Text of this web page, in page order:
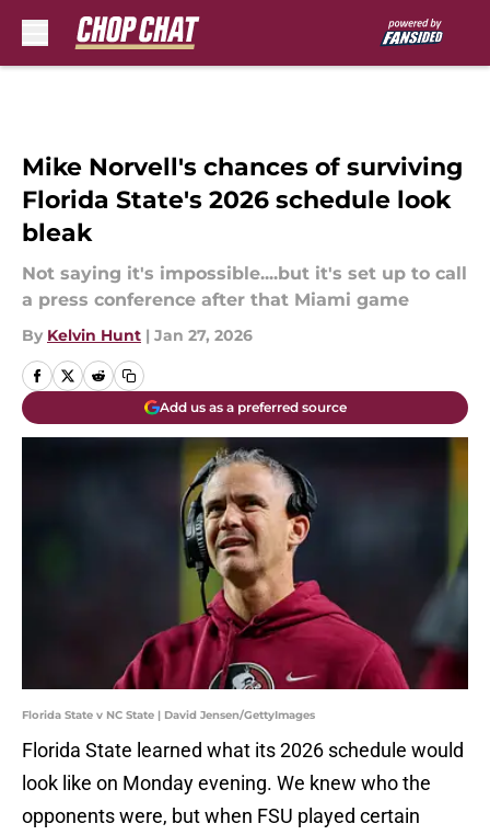
Mike Norvell's chances of surviving
Florida State's 2026 schedule look
bleak
Not saying it's impossible....but it's set up to call
a press conference after that Miami game
By Kelvin Hunt | Jan 27, 2026
Add us as a preferred source
Florida State v NC State | David Jensen/GettyImages
Florida State learned what its 2026 schedule would
look like on Monday evening. We knew who the
opponents were, but when FSU played certain